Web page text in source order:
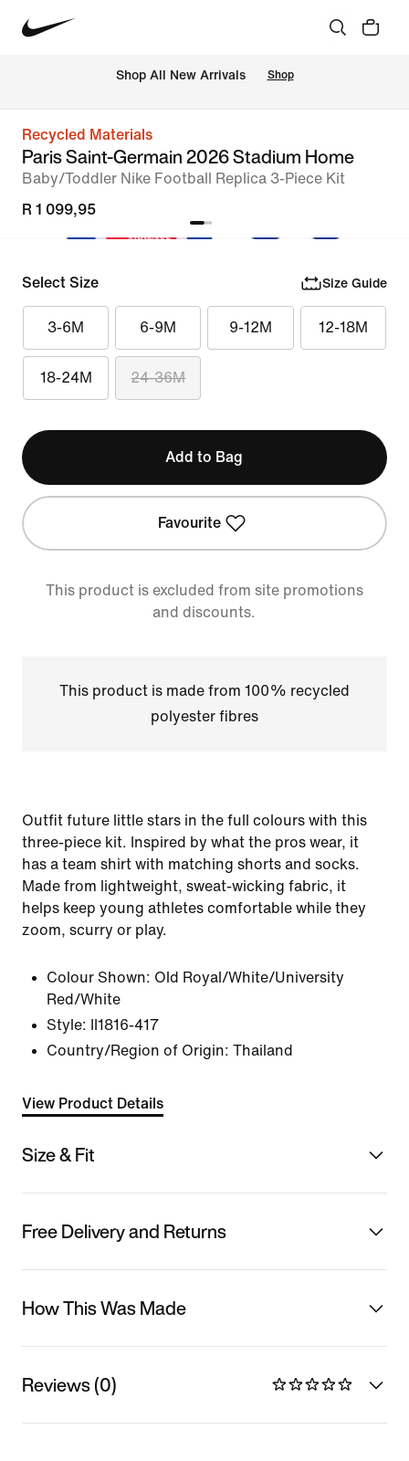
Shop All New Arrivals Shop
Recycled Materials
Paris Saint-Germain 2026 Stadium Home
Baby/Toddler Nike Football Replica 3-Piece Kit
R 1 099,95
Select Size Size Guide
3-6M 6-9M 9-12M 12-18M
18-24M 24-36M
Add to Bag
Favourite
This product is excluded from site promotions
and discounts.
This product is made from 100% recycled
polyester fibres
Outfit future little stars in the full colours with this
three-piece kit. Inspired by what the pros wear, it
has a team shirt with matching shorts and socks.
Made from lightweight, sweat-wicking fabric, it
helps keep young athletes comfortable while they
zoom, scurry or play.
Colour Shown: Old Royal/White/University
Red/White
Style:
II1816-417
Country/Region of Origin: Thailand
View Product Details
Size & Fit
Free Delivery and Returns
How This Was Made
Reviews (0)